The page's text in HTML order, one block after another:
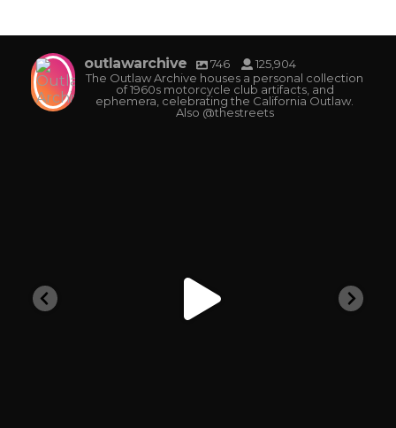
outlawarchive 746
125,904
The Outlaw Archive houses a personal collection
of 1960s motorcycle club artifacts, and
ephemera, celebrating the California Outlaw.
Also @thestreets